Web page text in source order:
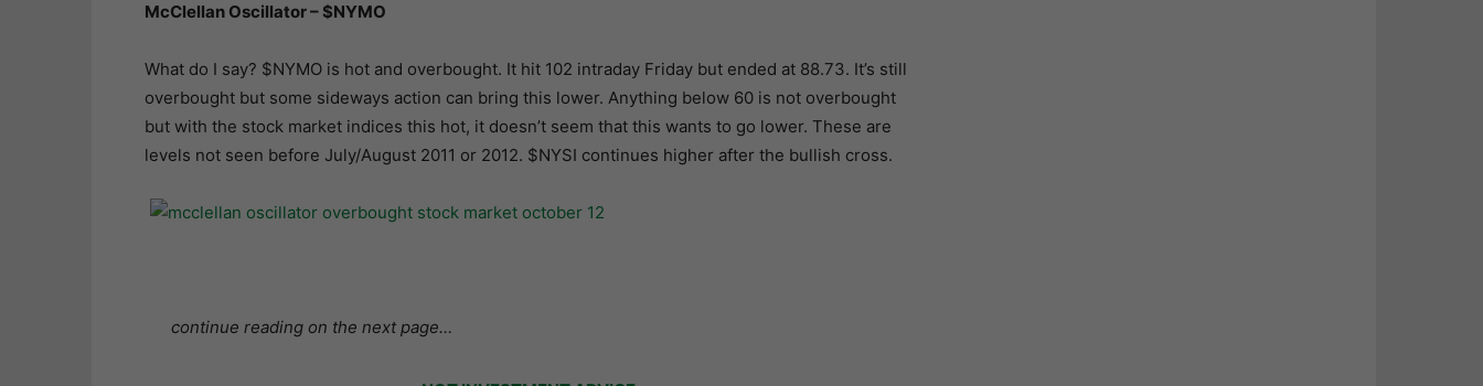
McClellan Oscillator – $NYMO
What do I say? $NYMO is hot and overbought. It hit 102 intraday Friday but ended at 88.73. It’s still
overbought but some sideways action can bring this lower. Anything below 60 is not overbought
but with the stock market indices this hot, it doesn’t seem that this wants to go lower. These are
levels not seen before July/August 2011 or 2012. $NYSI continues higher after the bullish cross.
continue reading on the next page…